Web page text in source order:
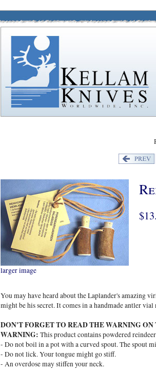
larger image
You may have heard about the Laplander's amazing
might be his secret. It comes in a handmade antler vial
DON'T FORGET TO READ THE WARNING ON
WARNING: This product contains powdered
- Do not boil in a pot with a curved spout. The spout
- Do not lick. Your tongue might go stiff.
- An overdose may stiffen your neck.